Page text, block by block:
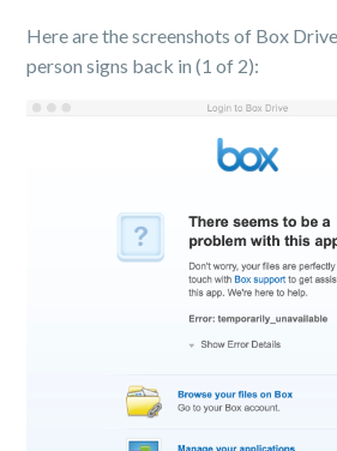
Here are the screenshots of Box
person signs back in (1 of 2):